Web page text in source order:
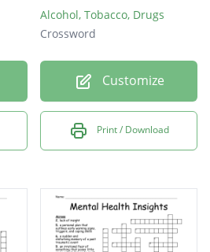
Alcohol, Tobacco, Drugs
Crossword
Customize
Print / Download